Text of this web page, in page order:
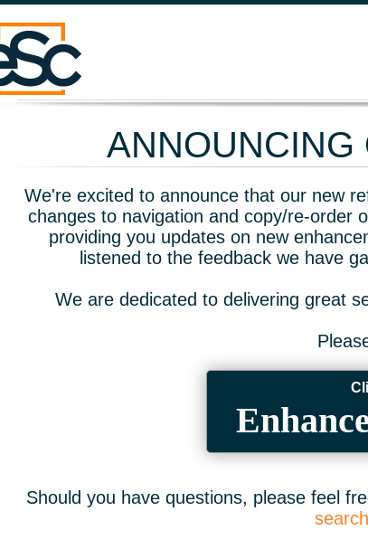
ANNOUNCING
We're excited to announce that our new
changes to navigation and copy/re-order
providing you updates on new
listened to the feedback we have
We are dedicated to delivering great
Should you have questions, please feel